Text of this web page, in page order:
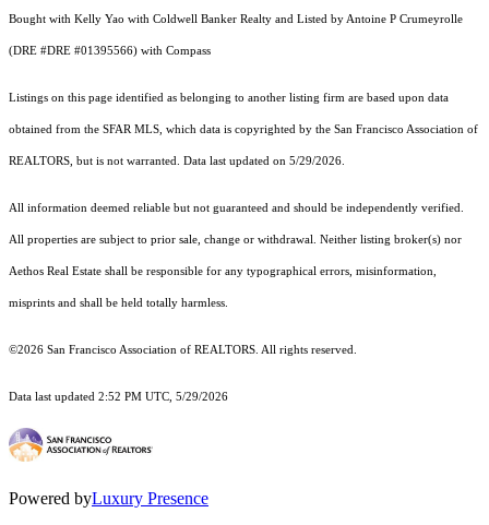
Bought with Kelly Yao with Coldwell Banker Realty and Listed by Antoine P Crumeyrolle
(DRE #DRE #01395566) with Compass
Listings on this page identified as belonging to another listing firm are based upon data
obtained from the SFAR MLS, which data is copyrighted by the San Francisco Association of
REALTORS, but is not warranted. Data last updated on 5/29/2026.
All information deemed reliable but not guaranteed and should be independently verified.
All properties are subject to prior sale, change or withdrawal. Neither listing broker(s) nor
Aethos Real Estate shall be responsible for any typographical errors, misinformation,
misprints and shall be held totally harmless.
©2026 San Francisco Association of REALTORS. All rights reserved.
Data last updated 2:52 PM UTC, 5/29/2026
Powered byLuxury Presence